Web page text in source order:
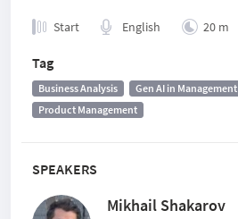
SPEAKERS
Mikhail Shakarov
Start English 20 m
Tag
Business Analysis Gen AI in Management
Product Management